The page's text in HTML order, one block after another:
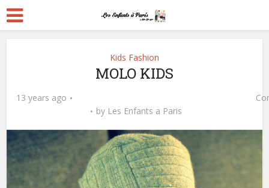
Kids Fashion
MOLO KIDS
13 years ago
by Les Enfants a Paris